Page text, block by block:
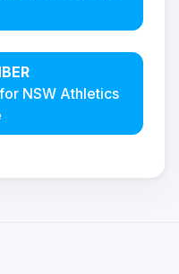
NSW Athletics